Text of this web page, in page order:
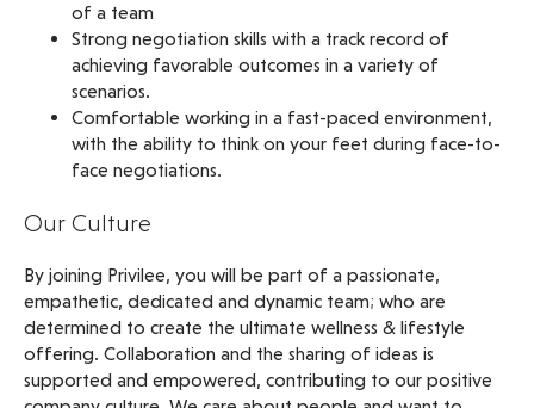
of a team
Strong negotiation skills with a track record of
achieving favorable outcomes in a variety of
scenarios.
Comfortable working in a fast-paced environment,
with the ability to think on your feet during face-to-
face negotiations.
Our Culture
By joining Privilee, you will be part of a passionate,
empathetic, dedicated and dynamic team; who are
determined to create the ultimate wellness & lifestyle
offering. Collaboration and the sharing of ideas is
supported and empowered, contributing to our positive